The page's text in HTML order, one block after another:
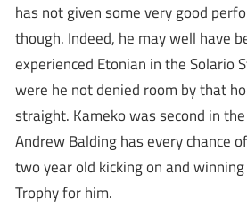
has not given some very good
though. Indeed, he may well have
experienced Etonian in the Solario
were he not denied room by that
straight. Kameko was second in
Andrew Balding has every chance
two year old kicking on and
Trophy for him.